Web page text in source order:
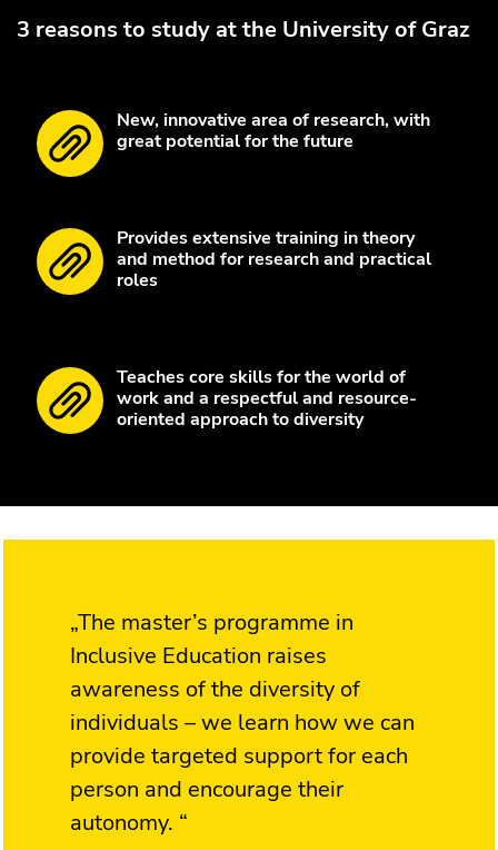
3 reasons to study at the University of Graz
New, innovative area of research, with
great potential for the future
Provides extensive training in theory
and method for research and practical
roles
Teaches core skills for the world of
work and a respectful and resource-
oriented approach to diversity
„The master’s programme in
Inclusive Education raises
awareness of the diversity of
individuals – we learn how we can
provide targeted support for each
person and encourage their
autonomy. “